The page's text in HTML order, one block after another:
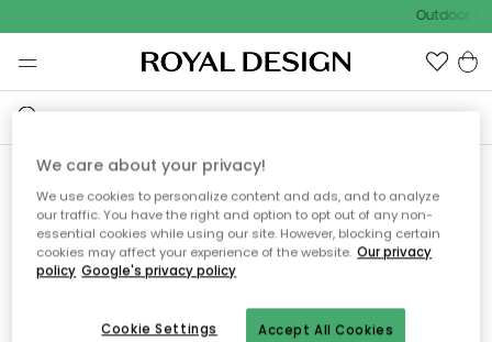
Outdoor
Ooops, die Seite wurde nicht
gefunden.
Du kannst auf unserer Startseiteweiter navigieren.
We care about your privacy!
We use cookies to personalize content and ads, and to analyze
our traffic. You have the right and option to opt out of any non-
essential cookies while using our site. However, blocking certain
cookies may affect your experience of the website. Our privacy
policy Google's privacy policy
Accept All Cookies
Cookie Settings